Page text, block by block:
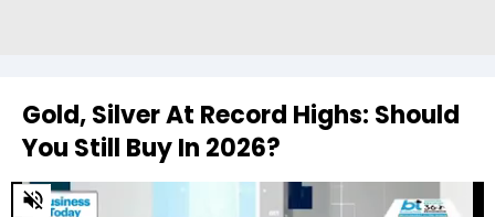
Gold, Silver At Record Highs: Should
You Still Buy In 2026?
0
of